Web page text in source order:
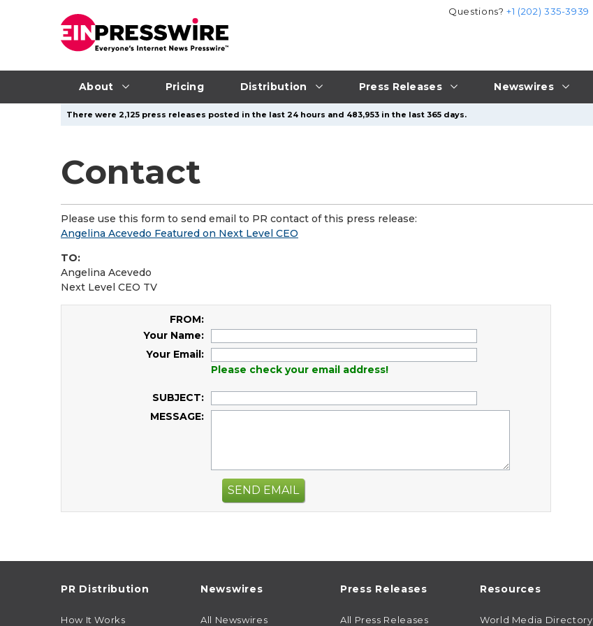
About Pricing Distribution Press Releases Newswires
Questions?+1 (202) 335-3939
There were 2,125 press releases posted in the last 24 hours and 483,953 in the last 365 days.
Contact
Please use this form to send email to PR contact of this press release:
Angelina Acevedo Featured on Next Level CEO
TO:
Angelina Acevedo
Next Level CEO TV
FROM:
Your Name:
Your Email:
Please check your email address!
SUBJECT:
MESSAGE:
SEND EMAIL
PR Distribution
How It Works
Newswires
All Newswires
Press Releases
All Press Releases
Resources
World Media Directory